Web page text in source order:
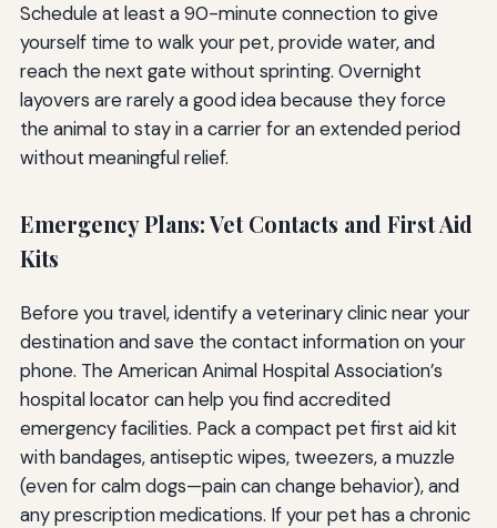
Schedule at least a 90-minute connection to give
yourself time to walk your pet, provide water, and
reach the next gate without sprinting. Overnight
layovers are rarely a good idea because they force
the animal to stay in a carrier for an extended period
without meaningful relief.
Emergency Plans: Vet Contacts and First Aid
Kits
Before you travel, identify a veterinary clinic near your
destination and save the contact information on your
phone. The American Animal Hospital Association’s
hospital locator can help you find accredited
emergency facilities. Pack a compact pet first aid kit
with bandages, antiseptic wipes, tweezers, a muzzle
(even for calm dogs—pain can change behavior), and
any prescription medications. If your pet has a chronic